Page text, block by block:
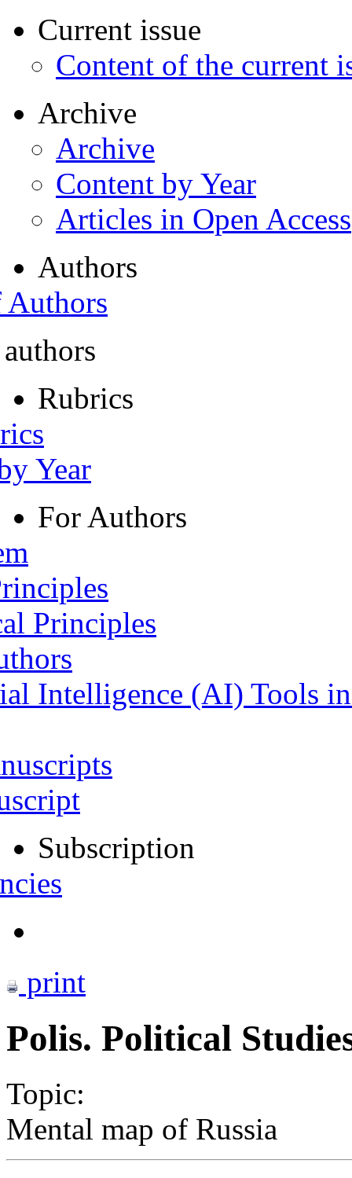
Current issue
Content of the current
Archive
Archive
Content by Year
Articles in Open Access
Authors
Rubrics
Year
For Authors
Principles
Intelligence (AI) Tools
Subscription
print
Polis. Political
Topic:
Mental map of Russia